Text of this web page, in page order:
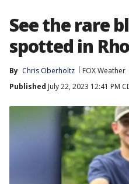
See the rare
spotted in
By Chris Oberholtz FOX Weather
Published July 22, 2023 12:41 PM